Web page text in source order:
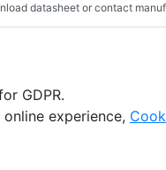
datasheet or contact
GDPR.
experience,